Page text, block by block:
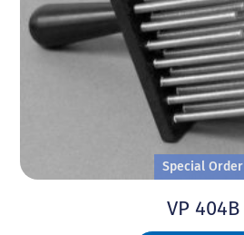
Special Order
VP 404B